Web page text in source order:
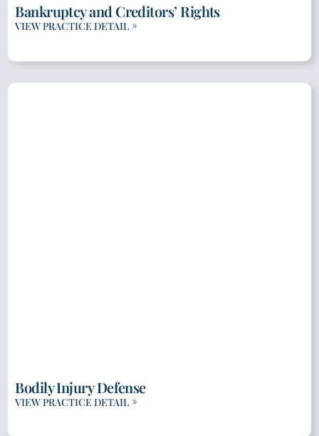
Bankruptcy and Creditors’ Rights
VIEW PRACTICE DETAIL
Bodily Injury Defense
VIEW PRACTICE DETAIL